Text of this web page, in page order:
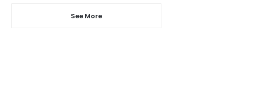
See More